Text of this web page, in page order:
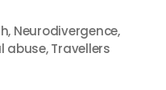
, Neurodivergence,
abuse,Travellers